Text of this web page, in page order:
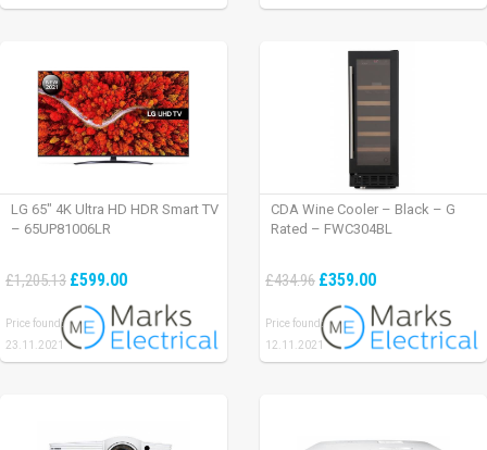
LG 65″ 4K Ultra HD HDR Smart TV
– 65UP81006LR
£1,205.13 £599.00
Price found:
23.11.2021
CDA Wine Cooler – Black – G
Rated – FWC304BL
£434.96 £359.00
Price found:
12.11.2021